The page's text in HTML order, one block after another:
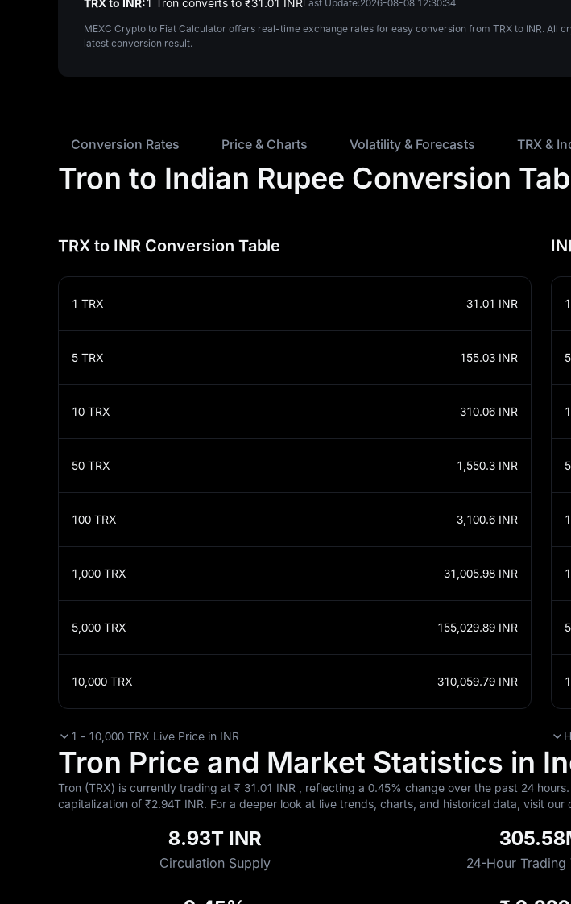
TRX to INR:1 Tron converts to ₹‎31.01 INRLast Update:2026-08-08 12:30:34
MEXC Crypto to Fiat Calculator offers real-time exchange rates for easy conversion from TRX to INR.
latest conversion result.
Conversion Rates Price & Charts Volatility & Forecasts TRX &
Tron to Indian Rupee Conversion
TRX to INR Conversion Table
1 TRX 31.01 INR
5 TRX 155.03 INR
10 TRX 310.06 INR
50 TRX 1,550.3 INR
100 TRX 3,100.6 INR
1,000 TRX 31,005.98 INR
5,000 TRX 155,029.89 INR
10,000 TRX 310,059.79 INR
1
5
1 - 10,000 TRX Live Price in INR
Tron Price and Market Statistics in
Tron (TRX) is currently trading at ₹‎ 31.01 INR , reflecting a 0.45% change over the past 24
capitalization of ₹‎2.94T INR. For a deeper look at live trends, charts, and historical data, visit our
8.93T INR
Circulation Supply 24-Hour Trading